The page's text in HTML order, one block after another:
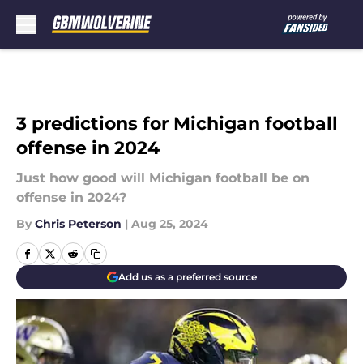
3 predictions for Michigan football
offense in 2024
Just how good will Michigan football be on
offense in 2024?
By Chris Peterson | Aug 25, 2024
Add us as a preferred source